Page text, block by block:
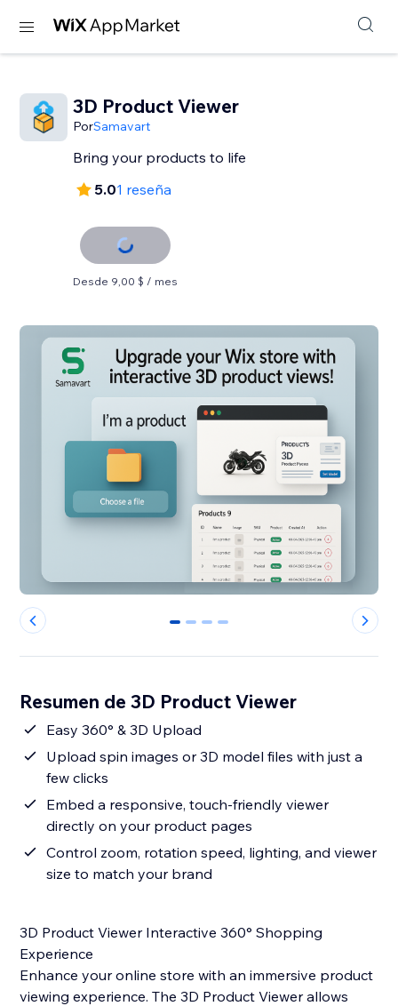
3D Product Viewer
PorSamavart
Bring your products to life
5.01 reseña
Desde 9,00 $ / mes
0 1 2 3
Resumen de 3D Product Viewer
Easy 360° & 3D Upload
Upload spin images or 3D model files with just a
few clicks
Embed a responsive, touch-friendly viewer
directly on your product pages
Control zoom, rotation speed, lighting, and viewer
size to match your brand
3D Product Viewer Interactive 360° Shopping
Experience
Enhance your online store with an immersive product
viewing experience. The 3D Product Viewer allows